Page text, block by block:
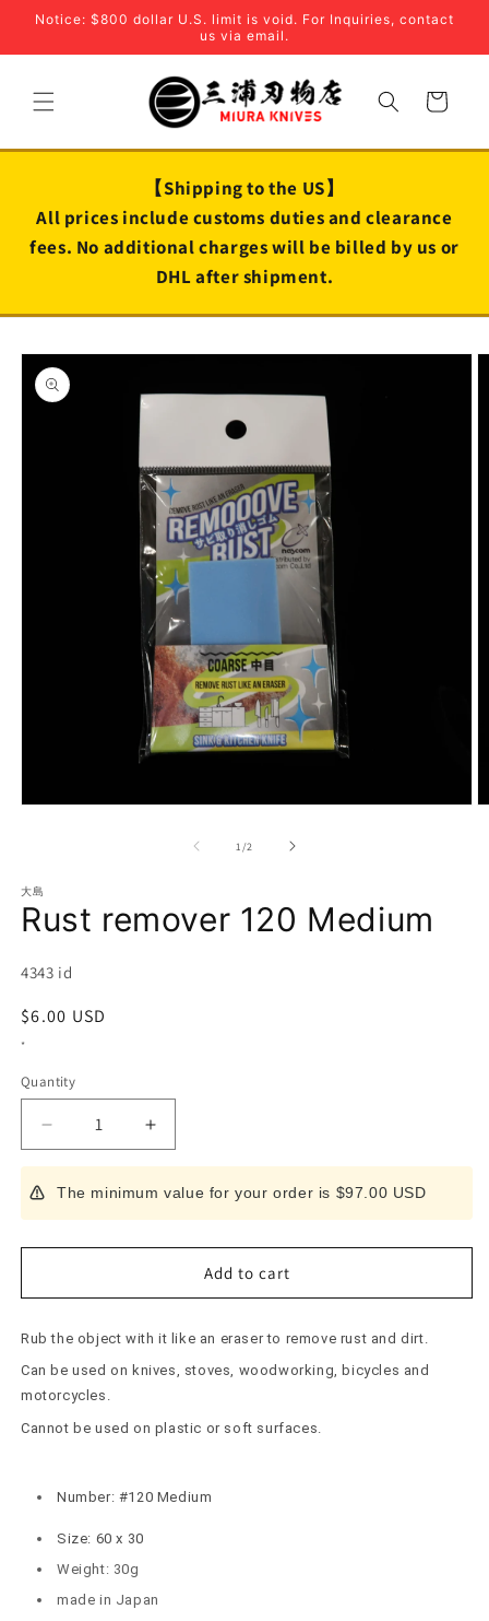
Skip to
Notice: $800 dollar U.S. limit is void. For Inquiries, contact
us via email.
Cart
【Shipping to the US】
All prices include customs duties and clearance
fees. No additional charges will be billed by us or
DHL after shipment.
Skip to
product
information
1 /of2
大島
Rust remover 120 Medium
SKU:
4343 id
Regular
price
$6.00 USD
*
Quantity
Decrease
quantity
Rust
remover
120
Increase
quantity
Rust
remover
120
Medium
The minimum value for your order is $97.00 USD
Add to cart
Rub the object with it like an eraser to remove rust and dirt.
Can be used on knives, stoves, woodworking, bicycles and
motorcycles.
Cannot be used on plastic or soft surfaces.
Number: #120 Medium
Size: 60 x 30
Weight: 30g
made in Japan